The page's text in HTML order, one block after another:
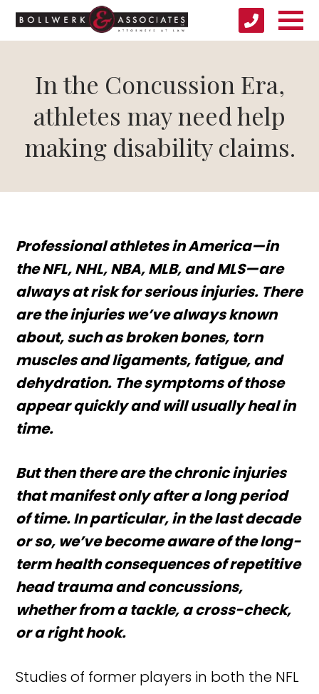
In the Concussion Era,
athletes may need help
making disability claims.
Professional athletes in America—in
the NFL, NHL, NBA, MLB, and MLS—are
always at risk for serious injuries. There
are the injuries we’ve always known
about, such as broken bones, torn
muscles and ligaments, fatigue, and
dehydration. The symptoms of those
appear quickly and will usually heal in
time.
But then there are the chronic injuries
that manifest only after a long period
of time. In particular, in the last decade
or so, we’ve become aware of the long-
term health consequences of repetitive
head trauma and concussions,
whether from a tackle, a cross-check,
or a right hook.
Studies of former players in both the NFL